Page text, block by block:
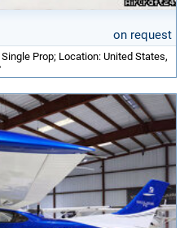
on request
Prop; Location: United States,